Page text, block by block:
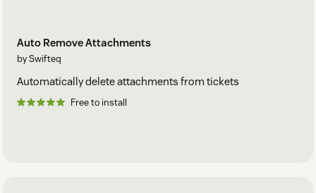
Auto Remove Attachments
by Swifteq
Automatically delete attachments from tickets
Free to install